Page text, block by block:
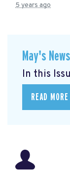
5 years ago
May's
In this
READ MORE